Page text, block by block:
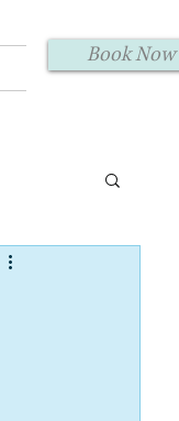
Book Now